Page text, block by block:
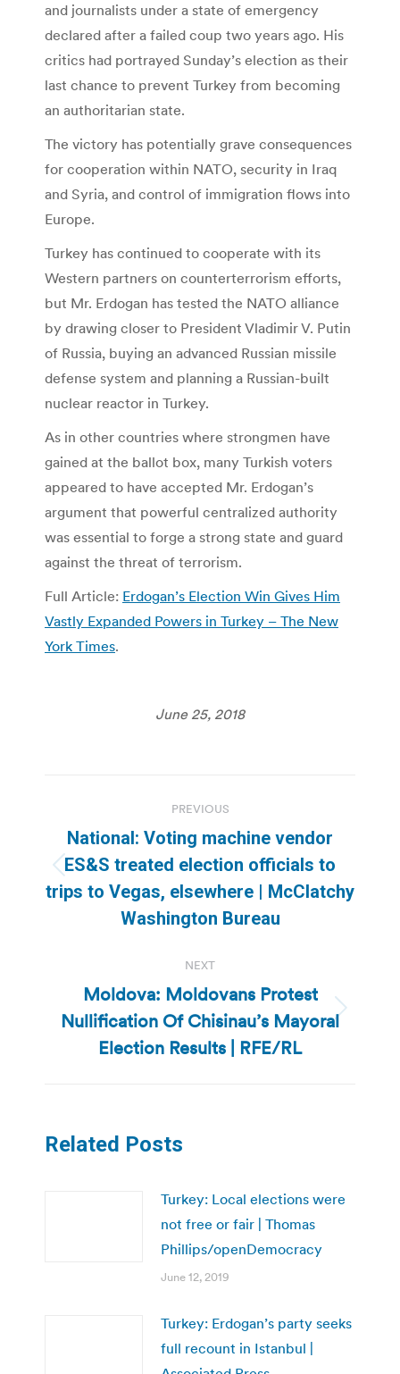
and journalists under a state of emergency
declared after a failed coup two years ago. His
critics had portrayed Sunday’s election as their
last chance to prevent Turkey from becoming
an authoritarian state.
The victory has potentially grave consequences
for cooperation within NATO, security in Iraq
and Syria, and control of immigration flows into
Europe.
Turkey has continued to cooperate with its
Western partners on counterterrorism efforts,
but Mr. Erdogan has tested the NATO alliance
by drawing closer to President Vladimir V. Putin
of Russia, buying an advanced Russian missile
defense system and planning a Russian-built
nuclear reactor in Turkey.
As in other countries where strongmen have
gained at the ballot box, many Turkish voters
appeared to have accepted Mr. Erdogan’s
argument that powerful centralized authority
was essential to forge a strong state and guard
against the threat of terrorism.
Full Article: Erdogan’s Election Win Gives Him
Vastly Expanded Powers in Turkey – The New
York Times.
June 25, 2018
navigation
PREVIOUS
Previous
post:
National: Voting machine vendor
ES&S treated election officials to
trips to Vegas, elsewhere | McClatchy
Washington Bureau
NEXT
Next
post:
Moldova: Moldovans Protest
Nullification Of Chisinau’s Mayoral
Election Results | RFE/RL
Related Posts
Turkey: Local elections were
not free or fair | Thomas
Phillips/openDemocracy
June 12, 2019
Turkey: Erdogan’s party seeks
full recount in Istanbul |